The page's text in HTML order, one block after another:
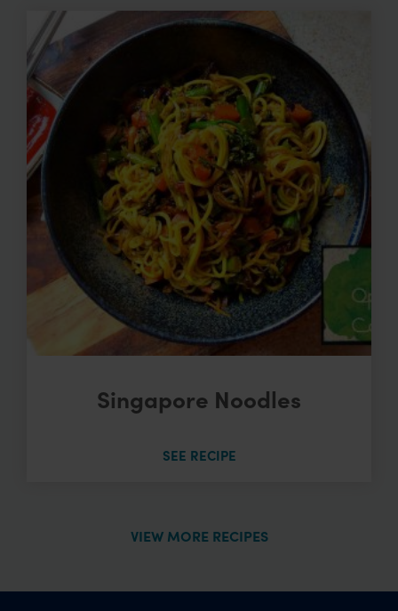
Singapore Noodles
SEE RECIPE
VIEW MORE RECIPES